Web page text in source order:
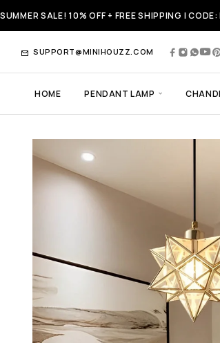
SUMMER SALE! 10% OFF + FREE SHIPPING |
SUPPORT@MINIHOUZZ.COM
HOME PENDANT LAMP